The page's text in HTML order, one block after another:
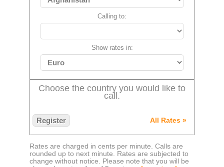
Calling to:
Show rates in:
Choose the country you would like to
call.
Register All Rates »
Rates are charged in cents per minute. Calls are
rounded up to next minute. Rates are subjected to
change without notice. Please note that you will be